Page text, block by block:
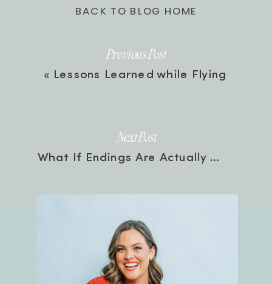
What If Endings Are Actually Beginnings? Farewell, Mary Scott | Episode 61
« Lessons Learned while Flying
Previous Post
Next Post
BACK TO BLOG HOME